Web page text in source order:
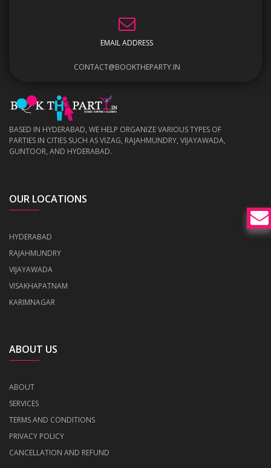
EMAIL ADDRESS
CONTACT@BOOKTHEPARTY.IN
BASED IN HYDERABAD, WE HELP ORGANIZE VARIOUS TYPES OF
PARTIES IN CITIES SUCH AS VIZAG, RAJAHMUNDRY, VIJAYAWADA,
GUNTOOR, AND HYDERABAD.
OUR LOCATIONS
HYDERABAD
RAJAHMUNDRY
VIJAYAWADA
VISAKHAPATNAM
KARIMNAGAR
ABOUT US
ABOUT
SERVICES
TERMS AND CONDITIONS
PRIVACY POLICY
CANCELLATION AND REFUND